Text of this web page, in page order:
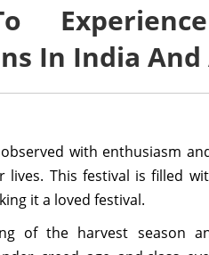
In India
with enthusiasm
This festival is filled
it a loved festival.
of the harvest season